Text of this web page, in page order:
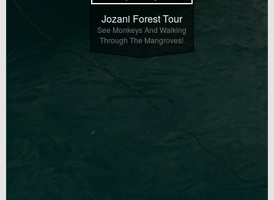
Jozani Forest Tour
See Monkeys And Walking
Through The Mangroves!